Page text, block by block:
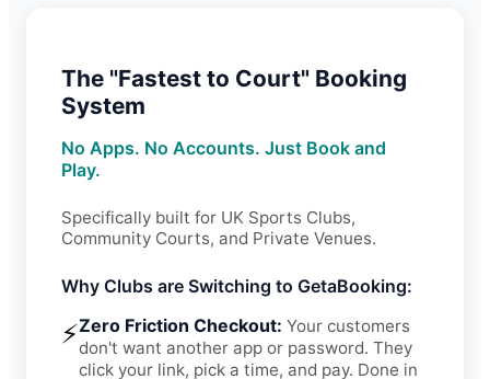
The "Fastest to Court" Booking
System
No Apps. No Accounts. Just Book and
Play.
Specifically built for UK Sports Clubs,
Community Courts, and Private Venues.
Why Clubs are Switching to GetaBooking:
⚡Zero Friction Checkout: Your customers
don't want another app or password. They
click your link, pick a time, and pay. Done in